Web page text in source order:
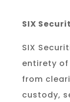
SIX
SIX
entirety
from
custody,